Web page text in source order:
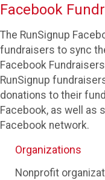
Facebook
The RunSignup
fundraisers to sync
Facebook
RunSignup
donations to their
Facebook, as well as
Facebook network.
Organizations
Nonprofit